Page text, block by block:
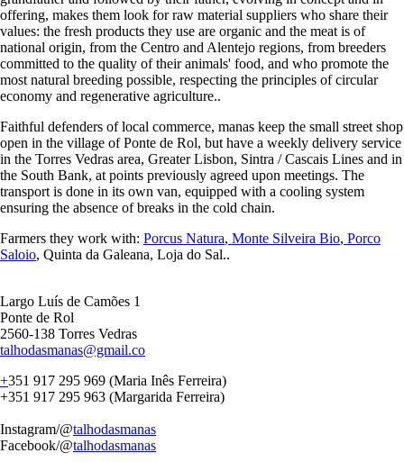
offering, makes them look for raw material suppliers who share their
values: the fresh products they use are organic and the meat is of
national origin, from the Centro and Alentejo regions, from breeders
committed to the quality of their animals' food, and who promote the
most natural breeding possible, respecting the principles of circular
economy and regenerative agriculture..
Faithful defenders of local commerce, manas keep the small street shop
open in the village of Ponte de Rol, but have a weekly delivery service
in the Torres Vedras area, Greater Lisbon, Sintra / Cascais Lines and in
the South Bank, at points previously agreed upon meetings. The
transport is done in its own van, equipped with a cooling system
ensuring the absence of breaks in the cold chain.
Farmers they work with: Porcus Natura, Monte Silveira Bio, Porco
Saloio, Quinta da Galeana, Loja do Sal..
Largo Luís de Camões 1
Ponte de Rol
2560-138 Torres Vedras
talhodasmanas@gmail.co
+351 917 295 969 (Maria Inês Ferreira)
+351 917 295 963 (Margarida Ferreira)
Instagram/@talhodasmanas
Facebook/@talhodasmanas